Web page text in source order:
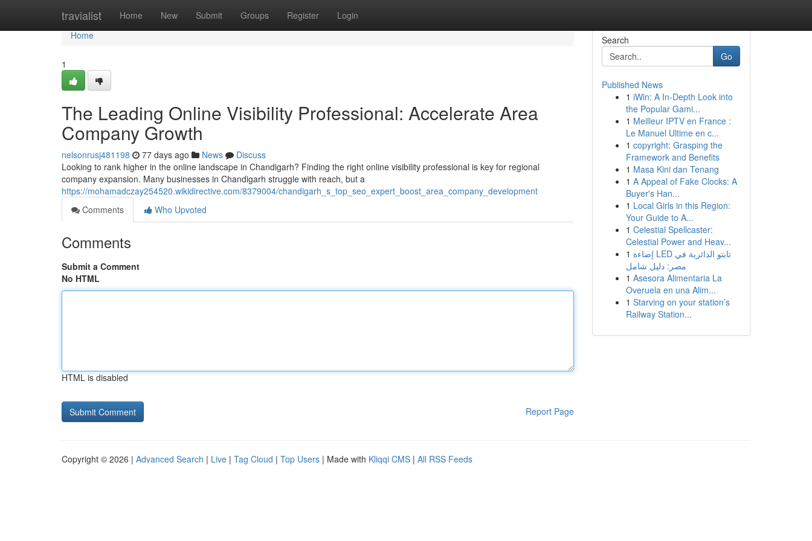
travialist Home New Submit Groups Register Login
Home
Home
1
The Leading Online Visibility Professional: Accelerate Area
Company Growth
nelsonrusj481198 77 days ago News
Discuss
Looking to rank higher in the online landscape in Chandigarh? Finding the right online visibility professional is key for regional
company expansion. Many businesses in Chandigarh struggle with reach, but a
https://mohamadczay254520.wikidirective.com/8379004/chandigarh_s_top_seo_expert_boost_area_company_development
Comments
Who Upvoted
Comments
Submit a Comment
No HTML
HTML is disabled
Report Page
Search
Go
Published News
1 iWin: A In-Depth Look into
the Popular Gami...
1 Meilleur IPTV en France :
Le Manuel Ultime en c...
1 copyright: Grasping the
Framework and Benefits
1 Masa Kini dan Tenang
1 A Appeal of Fake Clocks: A
Buyer's Han...
1 Local Girls in this Region:
Your Guide to A...
1 Celestial Spellcaster:
Celestial Power and Heav...
1 إضاءة LED تابتو الدائرية في
مصر: دليل شامل
1 Asesora Alimentaria La
Overuela en una Alim...
1 Starving on your station’s
Railway Station...
Copyright © 2026 | Advanced Search | Live | Tag Cloud | Top Users | Made with Kliqqi CMS | All RSS Feeds